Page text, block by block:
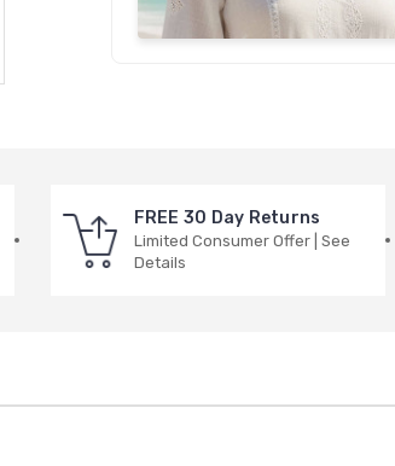
FREE 30 Day Returns
Limited Consumer Offer | See
Details